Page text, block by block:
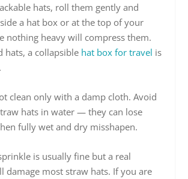
hats, roll them gently and
a hat box or at the top of your
nothing heavy will compress them.
hats, a collapsible hat box for travel is
clean only with a damp cloth. Avoid
hats in water — they can lose
fully wet and dry misshapen.
is usually fine but a real
damage most straw hats. If you are